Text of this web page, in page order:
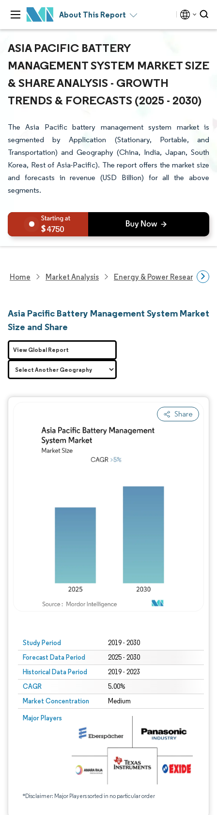
About This Report
ASIA PACIFIC BATTERY
MANAGEMENT SYSTEM MARKET SIZE
& SHARE ANALYSIS - GROWTH
TRENDS & FORECASTS (2025 - 2030)
The Asia Pacific battery management system market is
segmented by Application (Stationary, Portable, and
Transportation) and Geography (China, India, Japan, South
Korea, Rest of Asia-Pacific). The report offers the market size
and forecasts in revenue (USD Billion) for all the above
segments.
4750
Home Market Analysis Energy & Power Research
Asia Pacific Battery Management System Market
Size and Share
Share
Study Period 2019 - 2030
Forecast Data Period 2025 - 2030
Historical Data Period 2019 - 2023
CAGR 5.00%
Market Concentration Medium
Major Players
*Disclaimer: Major Players sorted in no particular order
Image © Mordor Intelligence. Reuse
View Global Report